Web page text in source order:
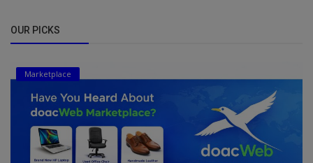
OUR PICKS
Marketplace